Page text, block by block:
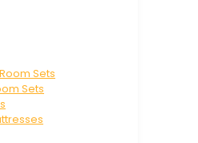
Sets
Sets